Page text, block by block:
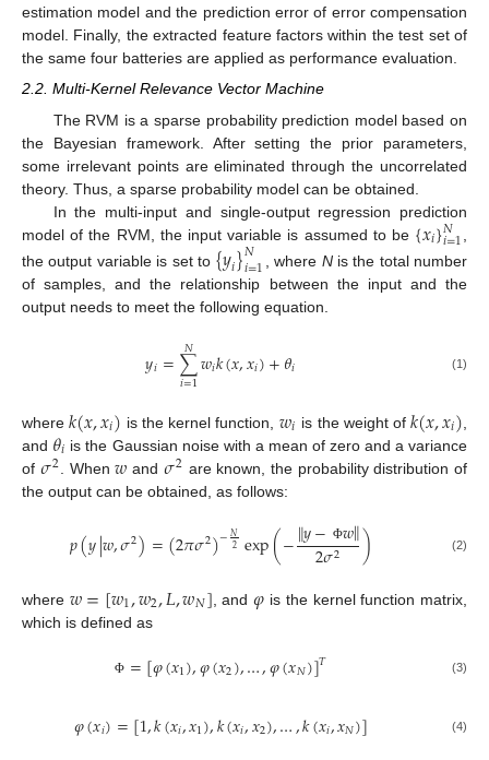
estimation model and the prediction error of error compensation
model. Finally, the extracted feature factors within the test set of
the same four batteries are applied as performance evaluation.
2.2. Multi-Kernel Relevance Vector Machine
The RVM is a sparse probability prediction model based on
the Bayesian framework. After setting the prior parameters,
some irrelevant points are eliminated through the uncorrelated
theory. Thus, a sparse probability model can be obtained.
In the multi-input and single-output regression prediction
model of the RVM, the input variable is assumed to be {𝑥𝑖}𝑁
𝑖=1
the output variable is set to {𝑦𝑖}𝑁
𝑖=1 , where Nis the total number
of samples, and the relationship between the input and the
output needs to meet the following equation.
𝑦𝑖=∑
𝑖=1
𝑁𝑤𝑖𝑘(𝑥,𝑥𝑖)+𝜃𝑖 (1)
where𝑘(𝑥,𝑥𝑖) is the kernel function, 𝑤𝑖 is the weight of 𝑘(𝑥,𝑥𝑖)
and 𝜃𝑖 is the Gaussian noise with a mean of zero and a variance
of 𝜎2 . When𝑤 and 𝜎2 are known, the probability distribution of
the output can be obtained, as follows:
𝑝(𝑦|𝑤,𝜎2)=(2𝜋𝜎2)−𝑁
2 exp(−‖𝑦− Φ𝑤‖
2𝜎2 ) (2)
where 𝑤=[𝑤1,𝑤2,𝐿,𝑤𝑁] , and𝜑 is the kernel function matrix,
which is defined as
Φ =[𝜑(𝑥1),𝜑(𝑥2),…,𝜑(𝑥𝑁)]𝑇 (3)
𝜑(𝑥𝑖)=[1,𝑘(𝑥𝑖,𝑥1),𝑘(𝑥𝑖,𝑥2),…,𝑘(𝑥𝑖,𝑥𝑁)] (4)